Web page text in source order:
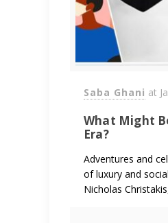
Saba Ghani at
What Might
Era?
Adventures and
of luxury and
Nicholas